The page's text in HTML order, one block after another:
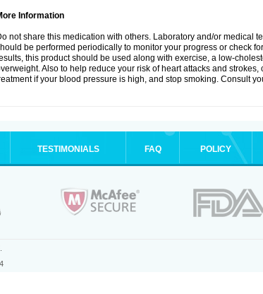
Information
not share this medication with others. Laboratory and/or medical
be performed periodically to monitor your progress or check
this product should be used along with exercise, a low-
Also to help reduce your risk of heart attacks and
if your blood pressure is high, and stop smoking. Consult
TESTIMONIALS FAQ POLICY